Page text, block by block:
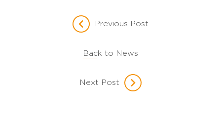
Previous Post
Back to News
Next Post